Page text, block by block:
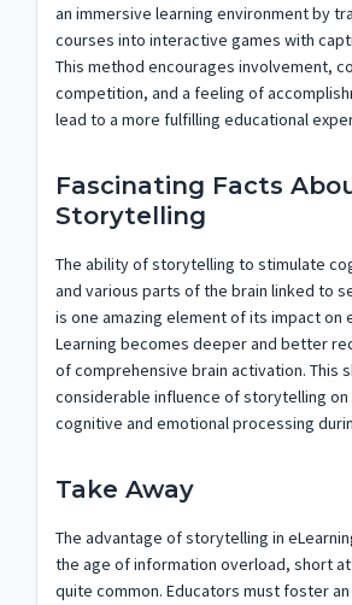
an immersive learning environment by
courses into interactive games with
This method encourages involvement,
competition, and a feeling of
lead to a more fulfilling educational
Fascinating Facts
Storytelling
The ability of storytelling to stimulate
and various parts of the brain linked to
is one amazing element of its impact on
Learning becomes deeper and better
of comprehensive brain activation. This
considerable influence of storytelling on
cognitive and emotional processing
Take Away
The advantage of storytelling in
the age of information overload, short
quite common. Educators must foster